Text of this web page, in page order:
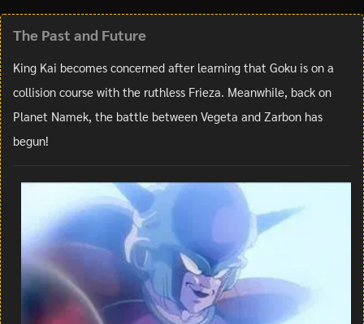
The Past and Future
King Kai becomes concerned after learning that Goku is on a
collision course with the ruthless Frieza. Meanwhile, back on
Planet Namek, the battle between Vegeta and Zarbon has
begun!